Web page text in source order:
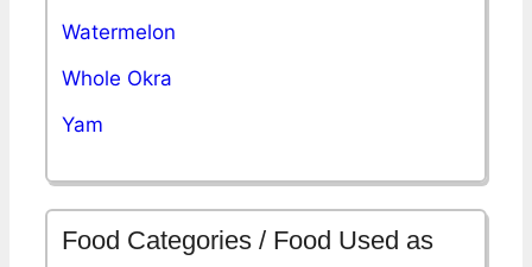
Watermelon
Whole Okra
Yam
Food Categories / Food Used as